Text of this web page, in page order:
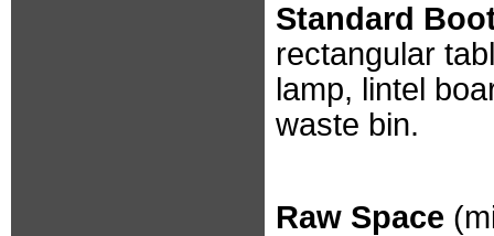
Standard
rectangular
lamp, lintel
waste bin.
Raw Space